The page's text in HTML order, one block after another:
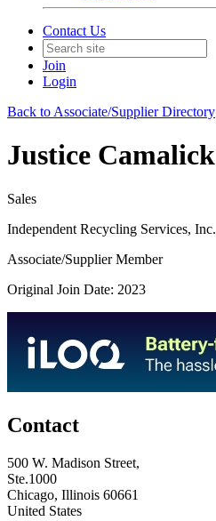
Contact Us
Join
Login
Back to Associate/Supplier Directory
Justice Camalick
Sales
Independent Recycling Services, Inc.
Associate/Supplier Member
Original Join Date: 2023
Contact
500 W. Madison Street,
Ste.1000
Chicago, Illinois 60661
United States